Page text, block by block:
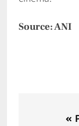
Source: ANI